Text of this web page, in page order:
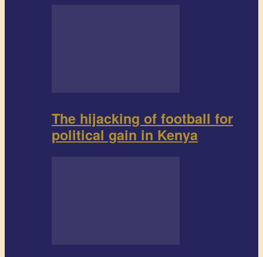
The hijacking of football for
political gain in Kenya